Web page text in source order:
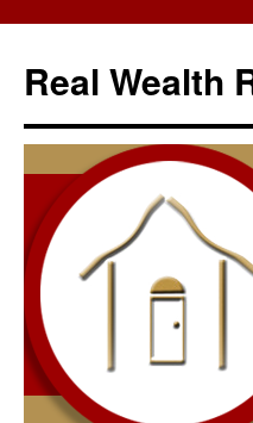
content
Real Wealth